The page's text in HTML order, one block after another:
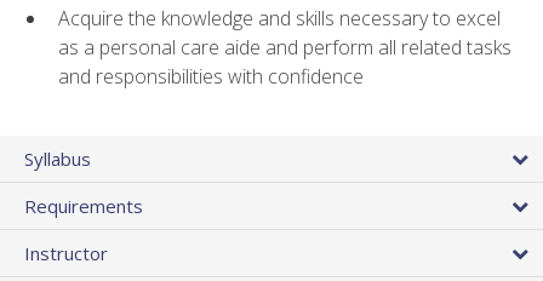
Acquire the knowledge and skills necessary to excel
as a personal care aide and perform all related tasks
and responsibilities with confidence
Syllabus
Requirements
Instructor